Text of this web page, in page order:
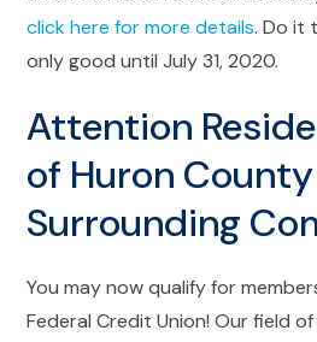
click here for more details. Do it
only good until July 31, 2020.
Attention
of Huron
Surrounding
You may now qualify for
Federal Credit Union! Our field